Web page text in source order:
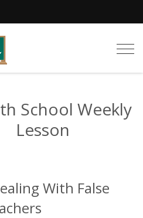
School Weekly
Lesson
With False